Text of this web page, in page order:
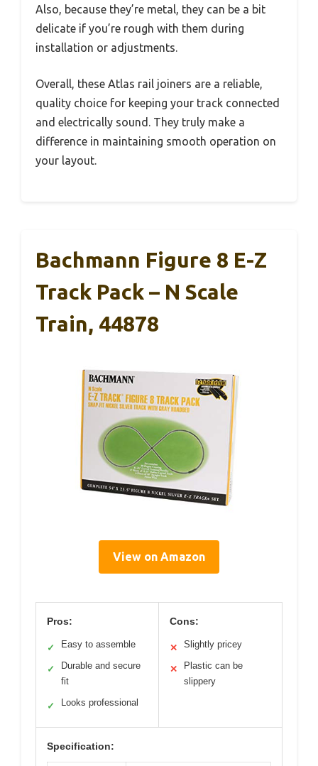
Also, because they’re metal, they can be a bit
delicate if you’re rough with them during
installation or adjustments.
Overall, these Atlas rail joiners are a reliable,
quality choice for keeping your track connected
and electrically sound. They truly make a
difference in maintaining smooth operation on
your layout.
Bachmann Figure 8 E-Z
Track Pack – N Scale
Train, 44878
View on Amazon
Pros:
✓ Easy to assemble
✓
Durable and secure
fit
✓ Looks professional
Cons:
✕ Slightly pricey
✕
Plastic can be
slippery
Specification: